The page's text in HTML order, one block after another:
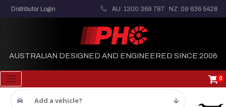
Distributor Login AU: 1300 369 787 NZ: 09 636 5428
AUSTRALIAN DESIGNED AND ENGINEERED SINCE 2006
0
Add a vehicle?